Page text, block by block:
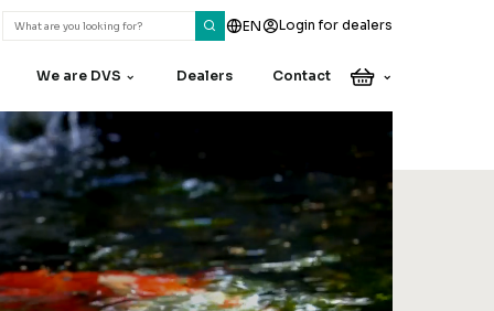
EN Login for dealers
Do you have a
question or
remark?
Our colleagues are happy
to assist you
We are DVS Dealers Contact